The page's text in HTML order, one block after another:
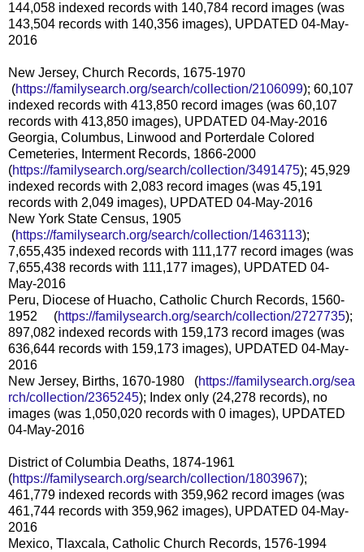
144,058 indexed records with 140,784 record images (was
143,504 records with 140,356 images), UPDATED 04-May-
2016
New Jersey, Church Records, 1675-1970
(https://familysearch.org/search/collection/2106099); 60,107
indexed records with 413,850 record images (was 60,107
records with 413,850 images), UPDATED 04-May-2016
Georgia, Columbus, Linwood and Porterdale Colored
Cemeteries, Interment Records, 1866-2000
(https://familysearch.org/search/collection/3491475); 45,929
indexed records with 2,083 record images (was 45,191
records with 2,049 images), UPDATED 04-May-2016
New York State Census, 1905
(https://familysearch.org/search/collection/1463113);
7,655,435 indexed records with 111,177 record images (was
7,655,438 records with 111,177 images), UPDATED 04-
May-2016
Peru, Diocese of Huacho, Catholic Church Records, 1560-
1952 (https://familysearch.org/search/collection/2727735);
897,082 indexed records with 159,173 record images (was
636,644 records with 159,173 images), UPDATED 04-May-
2016
New Jersey, Births, 1670-1980 (https://familysearch.org/sea
rch/collection/2365245); Index only (24,278 records), no
images (was 1,050,020 records with 0 images), UPDATED
04-May-2016
District of Columbia Deaths, 1874-1961
(https://familysearch.org/search/collection/1803967);
461,779 indexed records with 359,962 record images (was
461,744 records with 359,962 images), UPDATED 04-May-
2016
Mexico, Tlaxcala, Catholic Church Records, 1576-1994